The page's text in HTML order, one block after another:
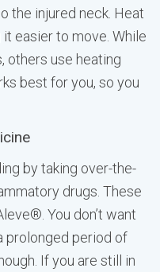
the injured neck. Heat
easier to move. While
others use heating
best for you, so you
by taking over-the-
drugs. These
You don’t want
prolonged period of
If you are still in